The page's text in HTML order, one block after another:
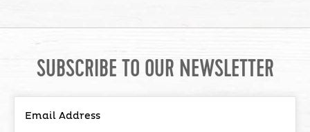
SUBSCRIBE TO OUR NEWSLETTER